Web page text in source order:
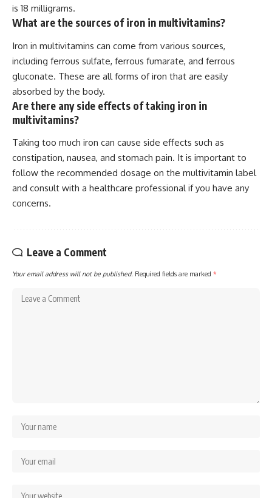
is 18 milligrams.
What are the sources of iron in multivitamins?
Iron in multivitamins can come from various sources,
including ferrous sulfate, ferrous fumarate, and ferrous
gluconate. These are all forms of iron that are easily
absorbed by the body.
Are there any side effects of taking iron in
multivitamins?
Taking too much iron can cause side effects such as
constipation, nausea, and stomach pain. It is important to
follow the recommended dosage on the multivitamin label
and consult with a healthcare professional if you have any
concerns.
Leave a Comment
Your email address will not be published. Required fields are marked *